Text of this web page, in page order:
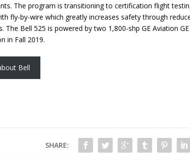
The program is transitioning to certification flight
fly-by-wire which greatly increases safety through
The Bell 525 is powered by two 1,800-shp GE Aviation
in Fall 2019.
Bell
SHARE: